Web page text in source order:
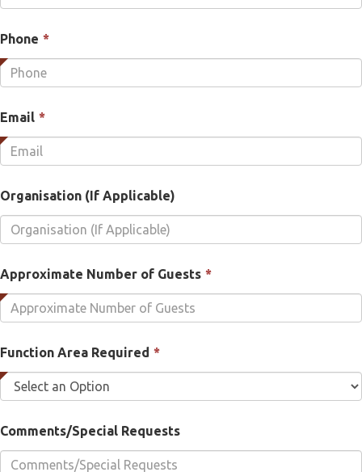
required.
Phone *
required.
Email *
required.
Organisation (If Applicable)
Approximate Number of Guests *
required.
Function Area Required *
required.
Comments/Special Requests